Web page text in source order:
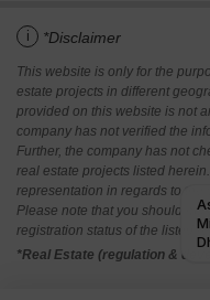
i *Disclaimer
This website is only for the
estate projects in different
provided on this website is not
company has not verified the
Further, the company has not
real estate projects listed
representation in regards to the
Please note that you should
registration status of the listed
*Real Estate (regulation &